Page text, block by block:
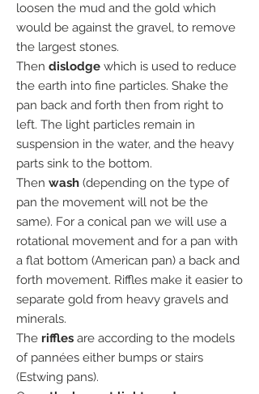
loosen the mud and the gold which
would be against the gravel, to remove
the largest stones.
Then dislodge which is used to reduce
the earth into fine particles. Shake the
pan back and forth then from right to
left. The light particles remain in
suspension in the water, and the heavy
parts sink to the bottom.
Then wash (depending on the type of
pan the movement will not be the
same). For a conical pan we will use a
rotational movement and for a pan with
a flat bottom (American pan) a back and
forth movement. Riffles make it easier to
separate gold from heavy gravels and
minerals.
The riffles are according to the models
of pannées either bumps or stairs
(Estwing pans).